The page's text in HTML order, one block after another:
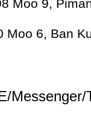
Moo 9,
Moo 6, Ban